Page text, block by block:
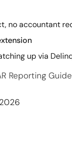
no accountant
up via
Reporting Guide